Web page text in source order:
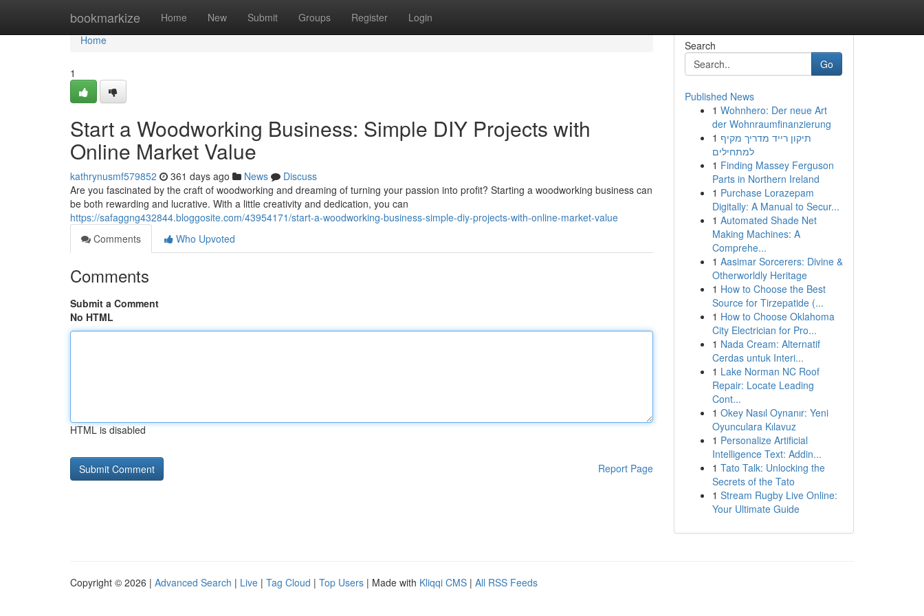
bookmarkize Home New Submit Groups Register Login
Home
Home
1
Start a Woodworking Business: Simple DIY Projects with
Online Market Value
kathrynusmf579852 361 days ago News
Discuss
Are you fascinated by the craft of woodworking and dreaming of turning your passion into profit? Starting a woodworking business can
be both rewarding and lucrative. With a little creativity and dedication, you can
https://safaggng432844.bloggosite.com/43954171/start-a-woodworking-business-simple-diy-projects-with-online-market-value
Comments
Who Upvoted
Comments
Submit a Comment
No HTML
HTML is disabled
Report Page
Search
Go
Published News
1 Wohnhero: Der neue Art
der Wohnraumfinanzierung
1 תיקון רייד מדריך מקיף
למתחילים
1 Finding Massey Ferguson
Parts in Northern Ireland
1 Purchase Lorazepam
Digitally: A Manual to Secur...
1 Automated Shade Net
Making Machines: A
Comprehe...
1 Aasimar Sorcerers: Divine &
Otherworldly Heritage
1 How to Choose the Best
Source for Tirzepatide (...
1 How to Choose Oklahoma
City Electrician for Pro...
1 Nada Cream: Alternatif
Cerdas untuk Interi...
1 Lake Norman NC Roof
Repair: Locate Leading
Cont...
1 Okey Nasıl Oynanır: Yeni
Oyunculara Kılavuz
1 Personalize Artificial
Intelligence Text: Addin...
1 Tato Talk: Unlocking the
Secrets of the Tato
1 Stream Rugby Live Online:
Your Ultimate Guide
Copyright © 2026 | Advanced Search | Live | Tag Cloud | Top Users | Made with Kliqqi CMS | All RSS Feeds